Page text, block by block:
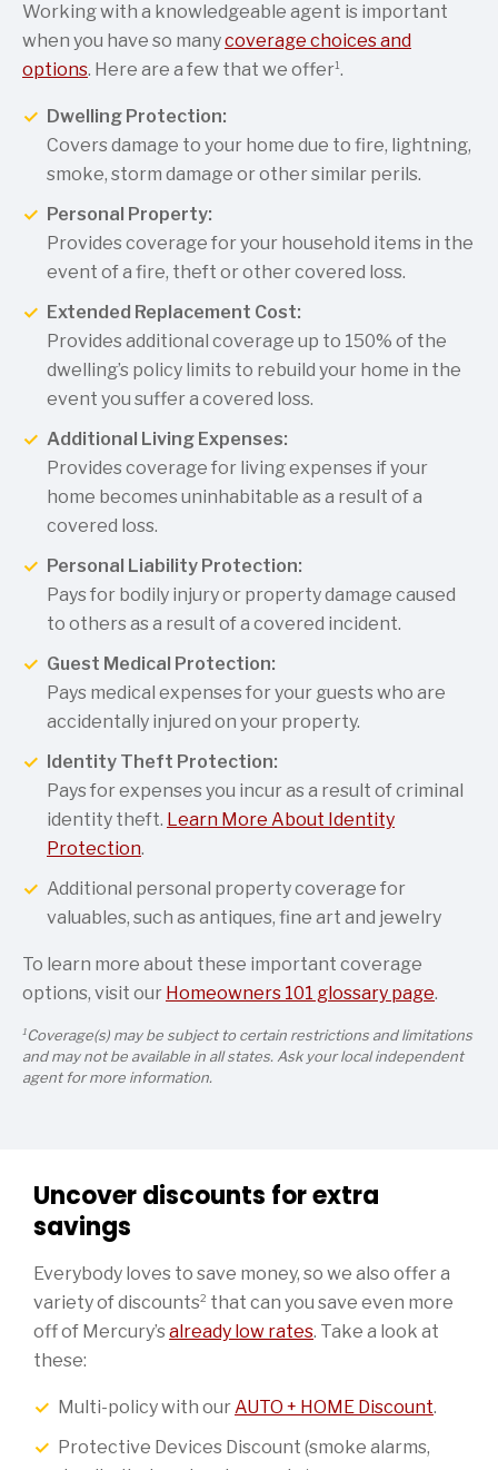
Working with a knowledgeable agent is important
when you have so manycoverage choices and
options. Here are a few that we offer1.
Dwelling Protection:
Covers damage to your home due to fire, lightning,
smoke, storm damage or other similar perils.
Personal Property:
Provides coverage for your household items in the
event of a fire, theft or other covered loss.
Extended Replacement Cost:
Provides additional coverage up to 150% of the
dwelling’s policy limits to rebuild your home in the
event you suffer a covered loss.
Additional Living Expenses:
Provides coverage for living expenses if your
home becomes uninhabitable as a result of a
covered loss.
Personal Liability Protection:
Pays for bodily injury or property damage caused
to others as a result of a covered incident.
Guest Medical Protection:
Pays medical expenses for your guests who are
accidentally injured on your property.
Identity Theft Protection:
Pays for expenses you incur as a result of criminal
identity theft. Learn More About Identity
Protection.
Additional personal property coverage for
valuables, such as antiques, fine art and jewelry
To learn more about these important coverage
options, visit our Homeowners 101 glossary page.
1 Coverage(s) may be subject to certain restrictions and limitations
and may not be available in all states. Ask your local independent
agent for more information.
Uncover discounts for extra
savings
Everybody loves to save money, so we also offer a
variety of discounts2 that can you save even more
off of Mercury’s already low rates. Take a look at
these:
Multi-policy with ourAUTO + HOME Discount.
Protective Devices Discount (smoke alarms,